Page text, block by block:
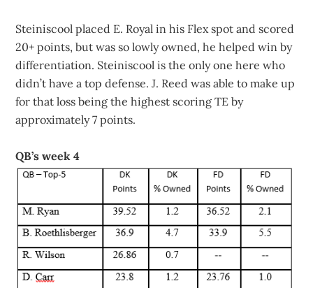
Steiniscool placed E. Royal in his Flex spot and scored
20+ points, but was so lowly owned, he helped win by
differentiation. Steiniscool is the only one here who
didn’t have a top defense. J. Reed was able to make up
for that loss being the highest scoring TE by
approximately 7 points.
QB’s week 4